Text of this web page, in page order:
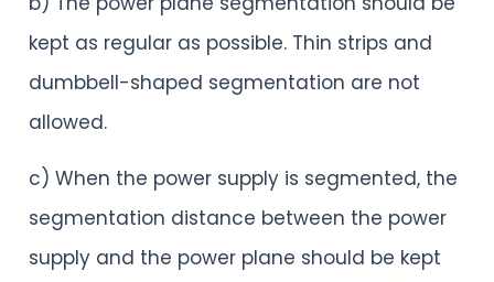
kept as regular as possible. Thin strips and
dumbbell-shaped segmentation are not
allowed.
c) When the power supply is segmented, the
segmentation distance between the power
supply and the power plane should be kept